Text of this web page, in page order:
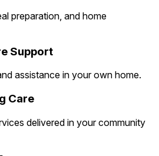
preparation, and home
Support
assistance in your own home.
Care
delivered in your community